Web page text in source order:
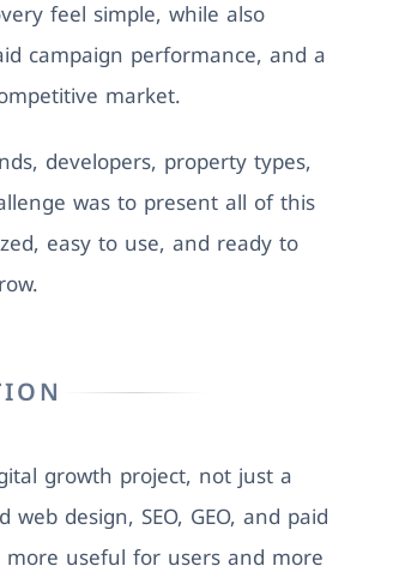
feel simple, while also
campaign performance, and a
market.
developers, property types,
was to present all of this
easy to use, and ready to
growth project, not just a
design, SEO, GEO, and paid
useful for users and more